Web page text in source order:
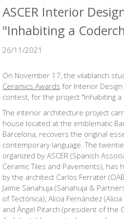
ASCER Interior
"Inhabiting a
26/11/2021
On November 17, the vilablanch
Ceramics Awards for Interior
contest, for the project "Inhabiting a
The interior architecture project
house located at the emblematic
Barcelona, ​​recovers the original
contemporary language. The
organized by ASCER (Spanish
Ceramic Tiles and Pavements), has
by the architect Carlos Ferrater
Jaime Sanahuja (Sanahuja &
of Tectónica), Alicia Fernández
and Ángel Pitarch (president of the